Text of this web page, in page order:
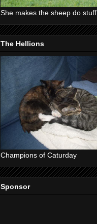
She makes the sheep do stuff.
The Hellions
Champions of Caturday
Sponsor